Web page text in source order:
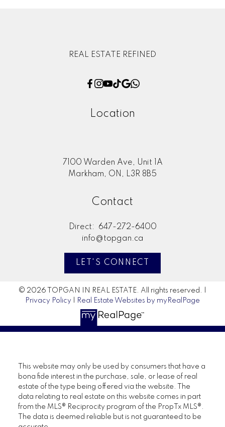
REAL ESTATE REFINED
Location
7100 Warden Ave, Unit 1A
Markham, ON, L3R 8B5
Contact
Direct:
647-272-6400
info@topgan.ca
LET'S CONNECT
© 2026 TOPGAN IN REAL ESTATE. All rights reserved. |
Privacy Policy
Real Estate Websites by myRealPage
This website may only be used by consumers that have a
bona fide interest in the purchase, sale, or lease of real
estate of the type being offered via the website. The
data relating to real estate on this website comes in part
from the MLS® Reciprocity program of the PropTx MLS®.
The data is deemed reliable but is not guaranteed to be